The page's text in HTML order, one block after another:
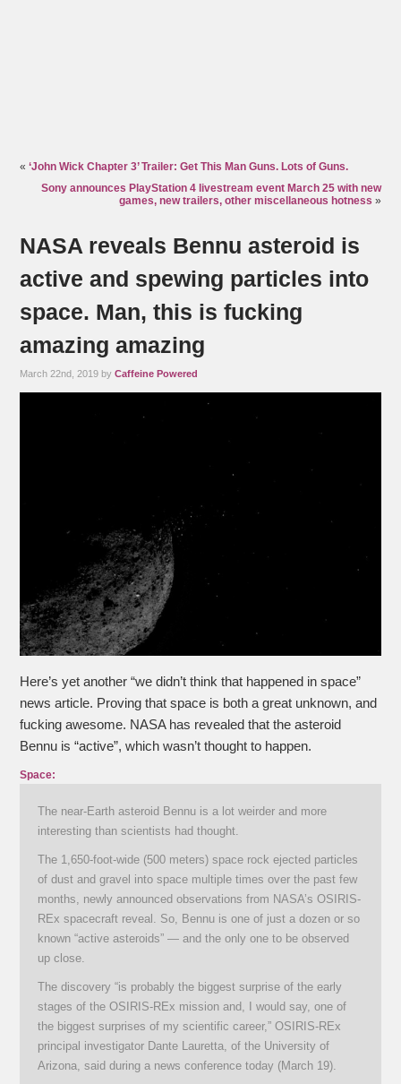
«‘John Wick Chapter 3’ Trailer: Get This Man Guns. Lots of Guns.
Sony announces PlayStation 4 livestream event March 25 with new
games, new trailers, other miscellaneous hotness »
NASA reveals Bennu asteroid is
active and spewing particles into
space. Man, this is fucking
amazing amazing
March 22nd, 2019 byCaffeine Powered
Here’s yet another “we didn’t think that happened in space”
news article. Proving that space is both a great unknown, and
fucking awesome. NASA has revealed that the asteroid
Bennu is “active”, which wasn’t thought to happen.
Space:
The near-Earth asteroid Bennu is a lot weirder and more
interesting than scientists had thought.
The 1,650-foot-wide (500 meters) space rock ejected particles
of dust and gravel into space multiple times over the past few
months, newly announced observations from NASA’s OSIRIS-
REx spacecraft reveal. So, Bennu is one of just a dozen or so
known “active asteroids” — and the only one to be observed
up close.
The discovery “is probably the biggest surprise of the early
stages of the OSIRIS-REx mission and, I would say, one of
the biggest surprises of my scientific career,” OSIRIS-REx
principal investigator Dante Lauretta, of the University of
Arizona, said during a news conference today (March 19).